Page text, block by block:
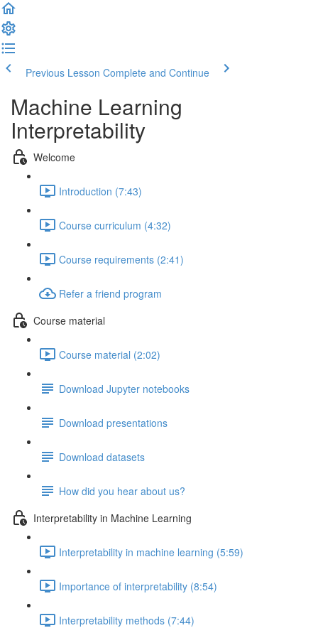
Previous Lesson Complete and Continue
Machine Learning
Interpretability
Welcome
Introduction (7:43)
Course curriculum (4:32)
Course requirements (2:41)
Refer a friend program
Course material
Course material (2:02)
Download Jupyter notebooks
Download presentations
Download datasets
How did you hear about us?
Interpretability in Machine Learning
Interpretability in machine learning (5:59)
Importance of interpretability (8:54)
Interpretability methods (7:44)